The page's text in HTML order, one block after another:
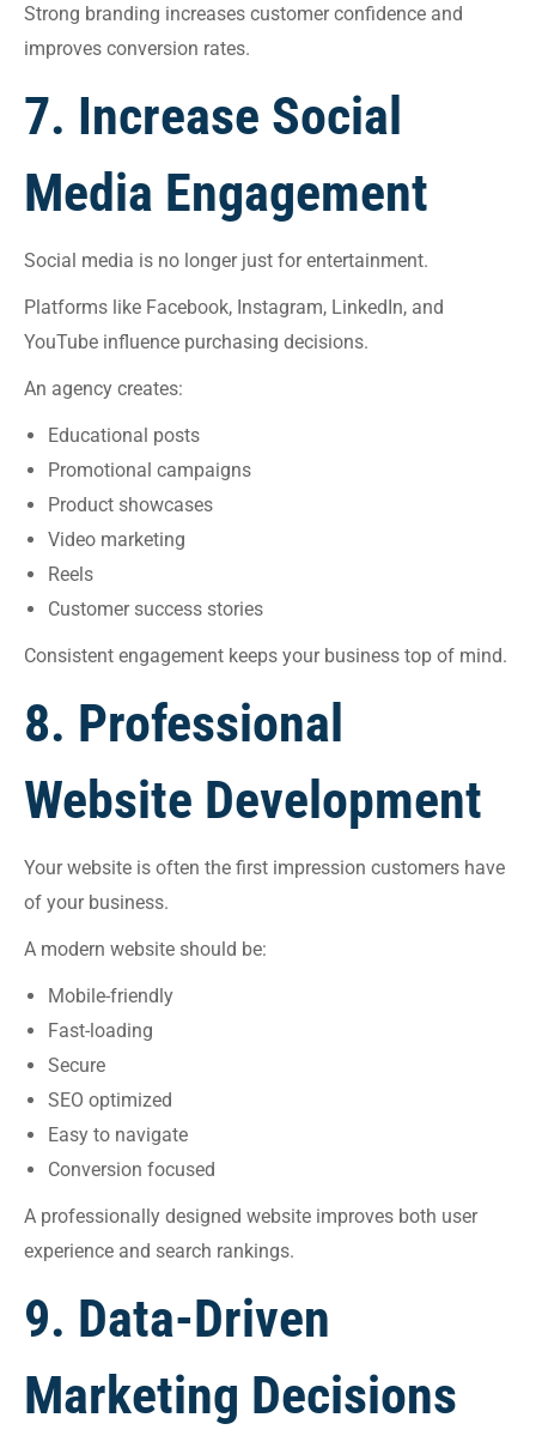
Strong branding increases customer confidence and
improves conversion rates.
7. Increase Social
Media Engagement
Social media is no longer just for entertainment.
Platforms like Facebook, Instagram, LinkedIn, and
YouTube influence purchasing decisions.
An agency creates:
Educational posts
Promotional campaigns
Product showcases
Video marketing
Reels
Customer success stories
Consistent engagement keeps your business top of mind.
8. Professional
Website Development
Your website is often the first impression customers have
of your business.
A modern website should be:
Mobile-friendly
Fast-loading
Secure
SEO optimized
Easy to navigate
Conversion focused
A professionally designed website improves both user
experience and search rankings.
9. Data-Driven
Marketing Decisions